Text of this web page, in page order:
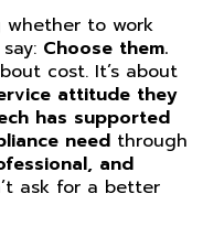
whether to work
Choose them.
cost. It’s about
attitude they
has supported
need through
and
ask for a better